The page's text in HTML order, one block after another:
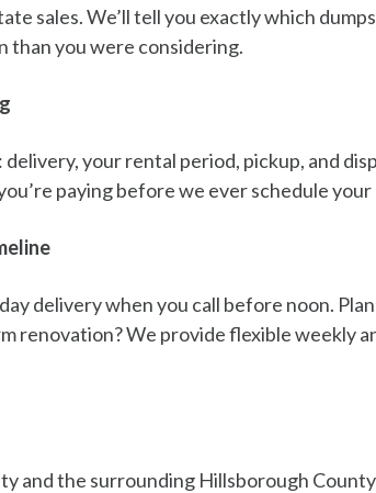
sales. We’ll tell you exactly which
than you were considering.
your rental period, pickup, and
paying before we ever schedule
delivery when you call before noon.
renovation? We provide flexible weekly
and the surrounding Hillsborough